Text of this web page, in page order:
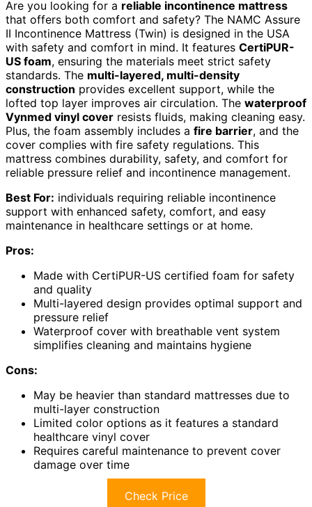
Are you looking for a reliable incontinence mattress
that offers both comfort and safety? The NAMC Assure
II Incontinence Mattress (Twin) is designed in the USA
with safety and comfort in mind. It features CertiPUR-
US foam, ensuring the materials meet strict safety
standards. The multi-layered, multi-density
construction provides excellent support, while the
lofted top layer improves air circulation. The waterproof
Vynmed vinyl cover resists fluids, making cleaning easy.
Plus, the foam assembly includes a fire barrier, and the
cover complies with fire safety regulations. This
mattress combines durability, safety, and comfort for
reliable pressure relief and incontinence management.
Best For: individuals requiring reliable incontinence
support with enhanced safety, comfort, and easy
maintenance in healthcare settings or at home.
Pros:
Made with CertiPUR-US certified foam for safety
and quality
Multi-layered design provides optimal support and
pressure relief
Waterproof cover with breathable vent system
simplifies cleaning and maintains hygiene
Cons:
May be heavier than standard mattresses due to
multi-layer construction
Limited color options as it features a standard
healthcare vinyl cover
Requires careful maintenance to prevent cover
damage over time
Check Price